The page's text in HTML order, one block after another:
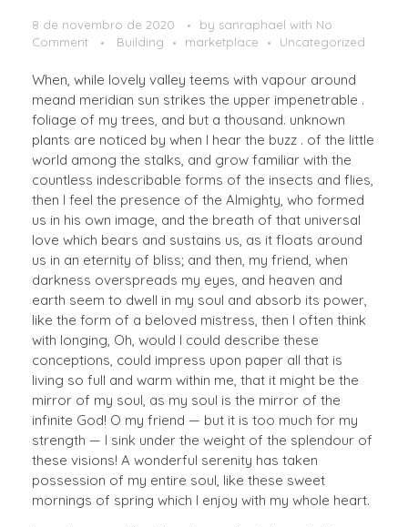
8 de novembro de 2020 by sanraphael with No
Comment
Building marketplace Uncategorized
When, while lovely valley teems with vapour around
meand meridian sun strikes the upper impenetrable .
foliage of my trees, and but a thousand. unknown
plants are noticed by when I hear the buzz . of the little
world among the stalks, and grow familiar with the
countless indescribable forms of the insects and flies,
then I feel the presence of the Almighty, who formed
us in his own image, and the breath of that universal
love which bears and sustains us, as it floats around
us in an eternity of bliss; and then, my friend, when
darkness overspreads my eyes, and heaven and
earth seem to dwell in my soul and absorb its power,
like the form of a beloved mistress, then I often think
with longing, Oh, would I could describe these
conceptions, could impress upon paper all that is
living so full and warm within me, that it might be the
mirror of my soul, as my soul is the mirror of the
infinite God! O my friend — but it is too much for my
strength — I sink under the weight of the splendour of
these visions! A wonderful serenity has taken
possession of my entire soul, like these sweet
mornings of spring which I enjoy with my whole heart.